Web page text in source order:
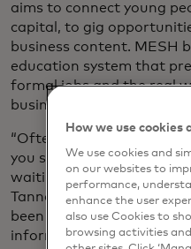
aims to connect young
capital, to gig
business content. MESH
education system that
formal jobs and the real
businesses.
“Often young people are
you should get a degree
waiting for you — but
Tanna, CEO and co-
been prepared at all for
informal economy.
How we use cookies
We use cookies and
on our websites to
performance,
enhance the user
also use Cookies to
browsing activities